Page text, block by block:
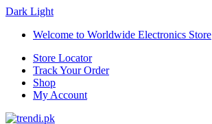
Dark Light
Skip
navigation
Skip
content
Welcome to Worldwide Electronics Store
Store Locator
Track Your Order
Shop
My Account